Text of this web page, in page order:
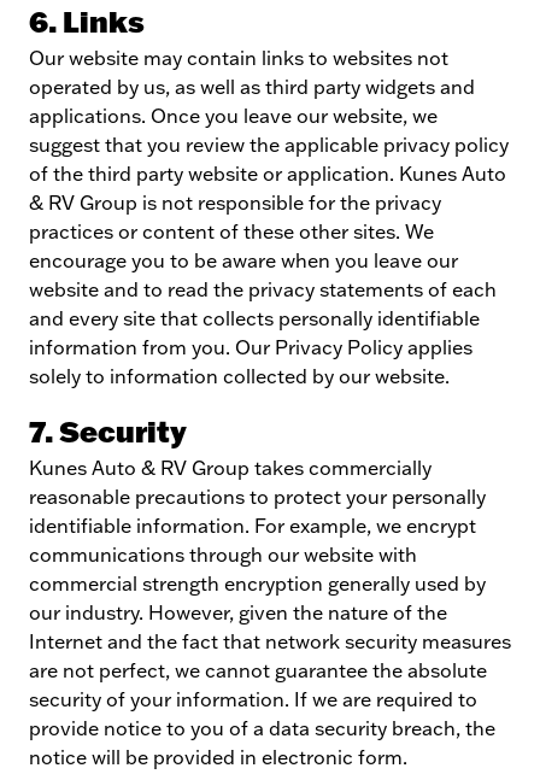
6. Links
Our website may contain links to websites not
operated by us, as well as third party widgets and
applications. Once you leave our website, we
suggest that you review the applicable privacy policy
of the third party website or application. Kunes Auto
& RV Group is not responsible for the privacy
practices or content of these other sites. We
encourage you to be aware when you leave our
website and to read the privacy statements of each
and every site that collects personally identifiable
information from you. Our Privacy Policy applies
solely to information collected by our website.
7. Security
Kunes Auto & RV Group takes commercially
reasonable precautions to protect your personally
identifiable information. For example, we encrypt
communications through our website with
commercial strength encryption generally used by
our industry. However, given the nature of the
Internet and the fact that network security measures
are not perfect, we cannot guarantee the absolute
security of your information. If we are required to
provide notice to you of a data security breach, the
notice will be provided in electronic form.